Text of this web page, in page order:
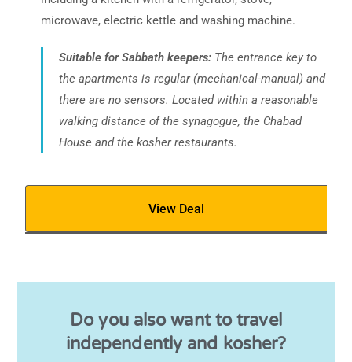
microwave, electric kettle and washing machine.
Suitable for Sabbath keepers: The entrance key to
the apartments is regular (mechanical-manual) and
there are no sensors. Located within a reasonable
walking distance of the synagogue, the Chabad
House and the kosher restaurants.
View Deal
Do you also want to travel
independently and kosher?